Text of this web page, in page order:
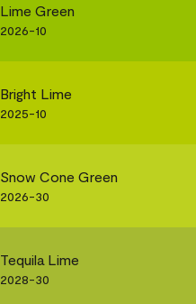
Lime Green
2026-10
Bright Lime
2025-10
Snow Cone Green
2026-30
Tequila Lime
2028-30